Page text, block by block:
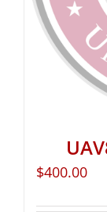
$400.00